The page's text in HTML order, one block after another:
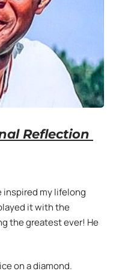
Reflection
inspired my lifelong
it with the
the greatest ever! He
on a diamond.